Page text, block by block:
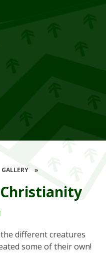
GALLERY »
different creatures
some of their own!